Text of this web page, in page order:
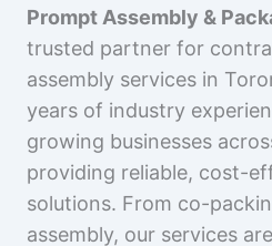
Prompt Assembly &
trusted partner for
assembly services in
years of industry
growing businesses
providing reliable, cost-
solutions. From co-
assembly, our services